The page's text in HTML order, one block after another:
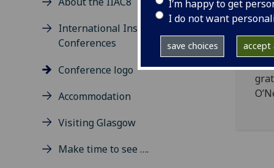
I’m happy to get
I do not want
save choices accept
International Insular Art
Conferences
Conference logo
Accommodation
Visiting Glasgow
Make time to see ….